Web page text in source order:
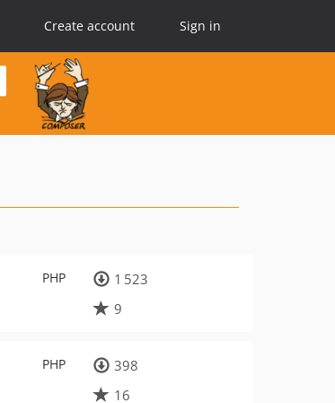
Create account Sign in
PHP
1 523
9
PHP
398
16